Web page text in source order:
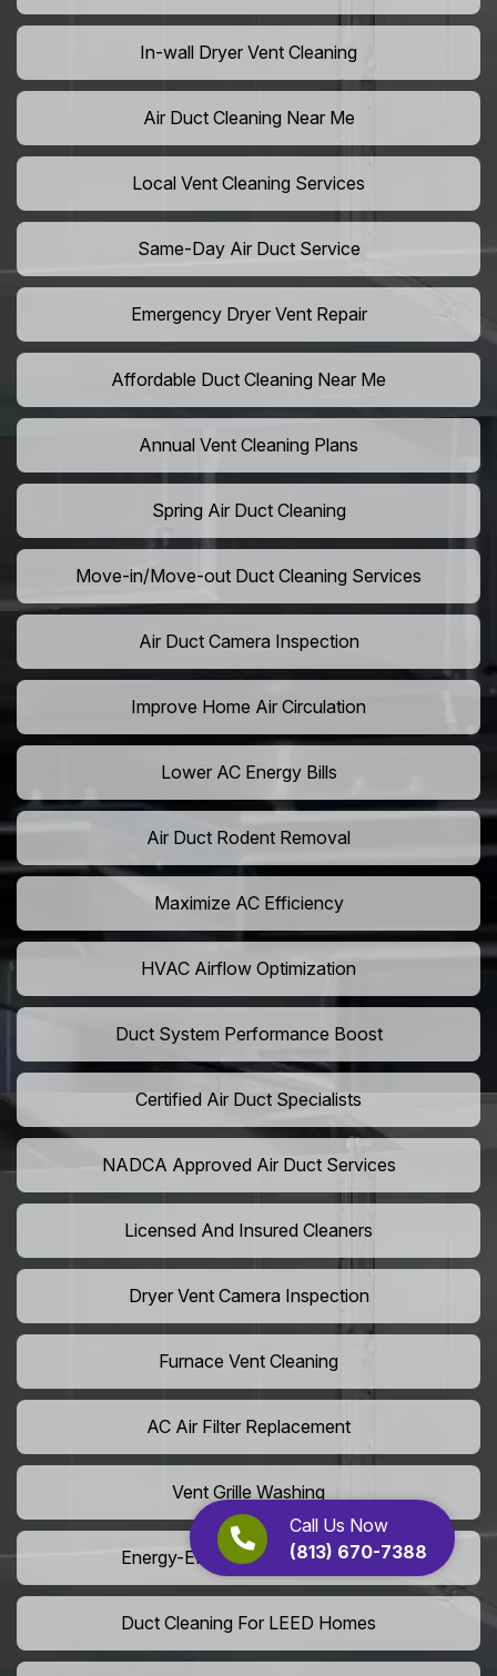
Call Us Now
(813) 670-7388
In-wall Dryer Vent Cleaning
Air Duct Cleaning Near Me
Local Vent Cleaning Services
Same-Day Air Duct Service
Emergency Dryer Vent Repair
Affordable Duct Cleaning Near Me
Annual Vent Cleaning Plans
Spring Air Duct Cleaning
Move-in/Move-out Duct Cleaning Services
Air Duct Camera Inspection
Improve Home Air Circulation
Lower AC Energy Bills
Air Duct Rodent Removal
Maximize AC Efficiency
HVAC Airflow Optimization
Duct System Performance Boost
Certified Air Duct Specialists
NADCA Approved Air Duct Services
Licensed And Insured Cleaners
Dryer Vent Camera Inspection
Furnace Vent Cleaning
AC Air Filter Replacement
Vent Grille Washing
Energy-Efficient HVAC Cleaning
Duct Cleaning For LEED Homes